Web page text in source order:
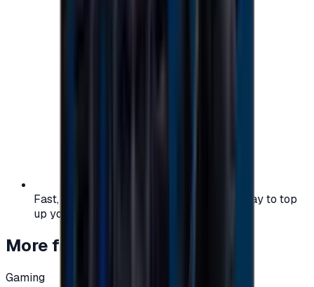
Fast, safe, and convenient — the easiest way to top
up your gaming or entertainment balance.
More from
Gaming